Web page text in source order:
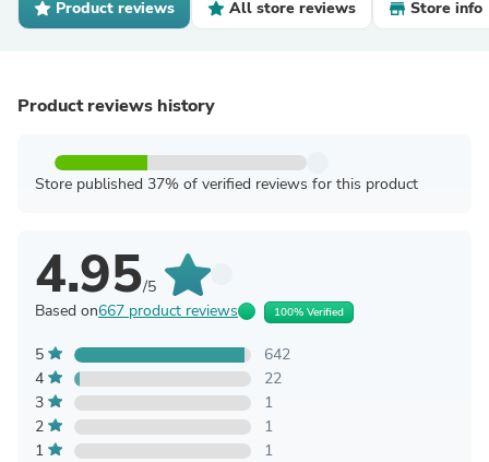
Product reviews All store reviews Store info
Product reviews history
Store published 37% of verified reviews for this product
4.95/5
Based on667 product reviews 100% Verified
5
642
4
22
3
1
2
1
1
1